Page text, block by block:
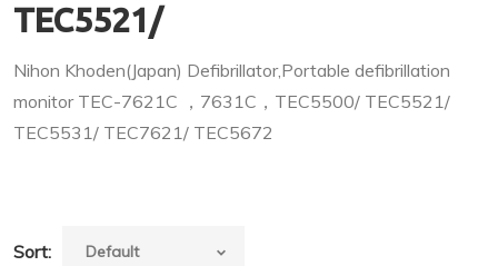
TEC5521/
Nihon Khoden(Japan) Defibrillator,Portable defibrillation
monitor TEC-7621C ，7631C，TEC5500/ TEC5521/
TEC5531/ TEC7621/ TEC5672
Sort: